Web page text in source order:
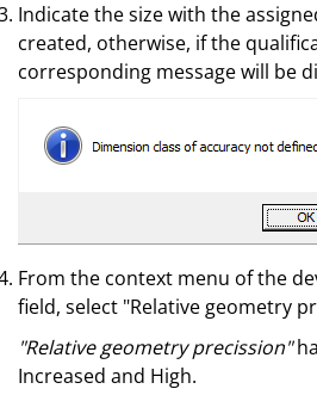
Indicate the size with the
created, otherwise, if the
corresponding message will be
From the context menu of the
field, select "Relative geometry
"Relative geometry precission"
Increased and High.